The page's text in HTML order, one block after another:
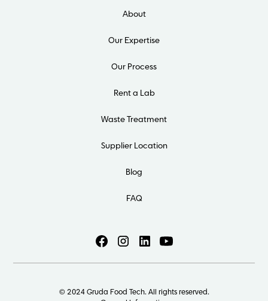
About
Our Expertise
Our Process
Rent a Lab
Waste Treatment
Supplier Location
Blog
FAQ
© 2024 Gruda Food Tech. All rights reserved.